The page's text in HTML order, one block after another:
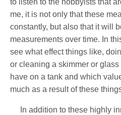
me, it is not only that these
constantly, but also that it will
measurements over time. In
see what effect things like,
or cleaning a skimmer or
have on a tank and which
much as a result of these
In addition to these highly